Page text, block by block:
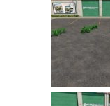
Implements
Excavators